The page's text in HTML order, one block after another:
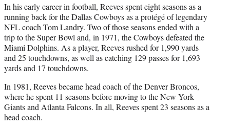
In his early career in football, Reeves spent eight seasons as a
running back for the Dallas Cowboys as a protégé of legendary
NFL coach Tom Landry. Two of those seasons ended with a
trip to the Super Bowl and, in 1971, the Cowboys defeated the
Miami Dolphins. As a player, Reeves rushed for 1,990 yards
and 25 touchdowns, as well as catching 129 passes for 1,693
yards and 17 touchdowns.
In 1981, Reeves became head coach of the Denver Broncos,
where he spent 11 seasons before moving to the New York
Giants and Atlanta Falcons. In all, Reeves spent 23 seasons as a
head coach.